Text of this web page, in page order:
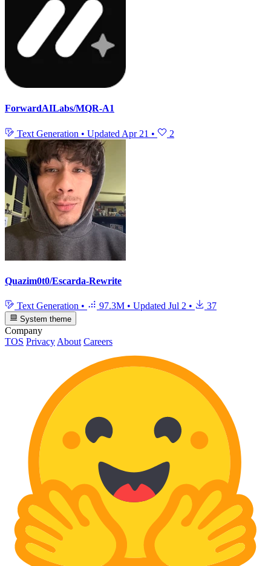
ForwardAILabs/MQR-A1
Text Generation • Updated Apr 21 • 2
Quazim0t0/Escarda-Rewrite
Text Generation • 97.3M • Updated Jul 2 • 37
System theme
Company
TOS Privacy About Careers